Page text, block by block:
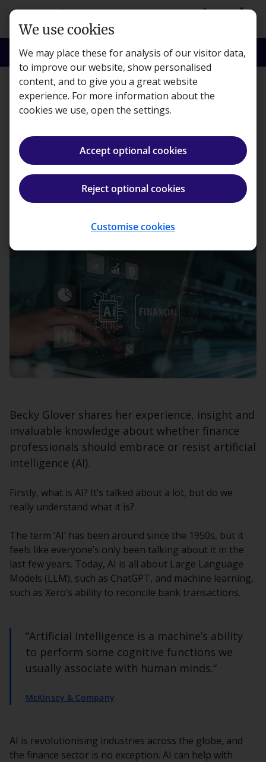
Skip to main content person shopping_basket
search Search menu Menu
Digital Skills
embrace or resist it?
Becky Glover · 8 minute read · Published 11 Jul, 2024
Becky Glover shares her experience, insight and
invaluable knowledge about whether finance
professionals should embrace or resist artificial
intelligence (AI).
Firstly, what is AI? It’s talked about a lot, but do we
really understand what it is?
The term ‘AI’ has been around since the 1950s, but it
feels like everyone’s only been talking about it in the
last few years. Today, AI is all about Large Language
Models (LLM), such as ChatGPT, and machine learning,
such as Xero’s ability to reconcile bank transactions.
“Artificial intelligence is a machine’s ability
to perform some cognitive functions we
usually associate with human minds.“
McKinsey & Company
AI is revolutionising industries across the globe, and
the finance sector is no exception. AI can help with
We use cookies
We may place these for analysis of our visitor data,
to improve our website, show personalised
content, and to give you a great website
experience. For more information about the
cookies we use, open the settings.
Accept optional cookies
Reject optional cookies
Customise cookies